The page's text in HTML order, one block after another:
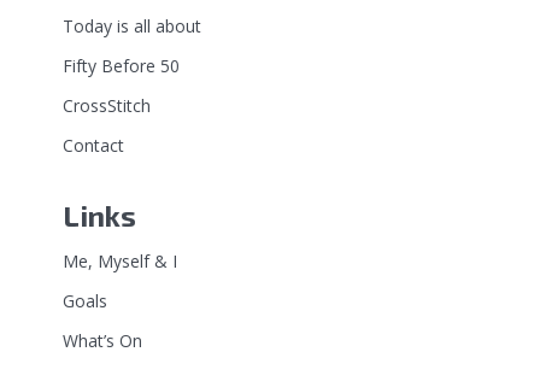
Today is all about
Fifty Before 50
CrossStitch
Contact
Links
Me, Myself & I
Goals
What’s On